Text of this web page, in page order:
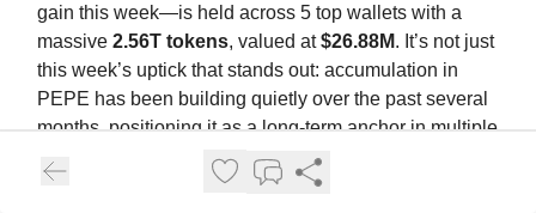
gain this week—is held across 5 top wallets with a
massive 2.56T tokens, valued at$26.88M. It’s not just
this week’s uptick that stands out: accumulation in
PEPE has been building quietly over the past several
months, positioning it as a long-term anchor in multiple
smart money portfolios. While new positions may not
be aggressive, the dollar exposure alone signals